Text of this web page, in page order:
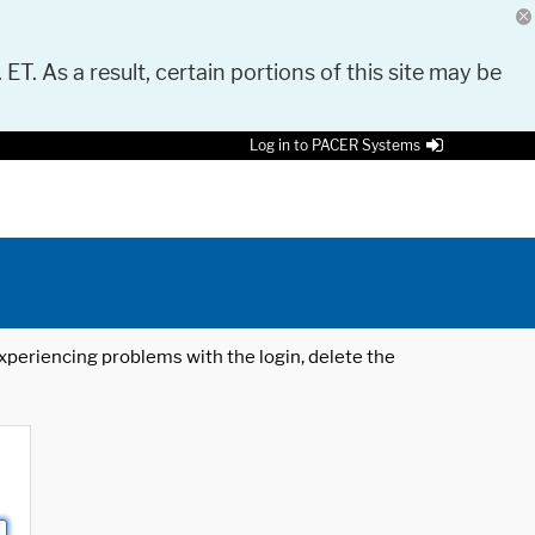
As a result, certain portions of this site may be
Log in to PACER Systems
problems with the login, delete the